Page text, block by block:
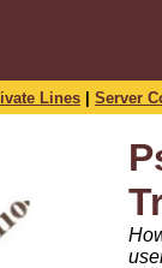
Lines Server